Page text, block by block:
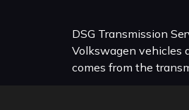
DSG Transmission
Volkswagen vehicles
comes from the